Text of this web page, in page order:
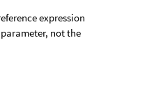
expression
not the